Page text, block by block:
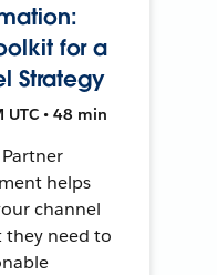
for a
Strategy
UTC • 48 min
helps
channel
they need to